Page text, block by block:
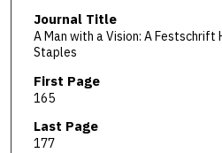
Journal Title
A Man with a Vision: A Festschrift
Staples
First Page
165
Last Page
177